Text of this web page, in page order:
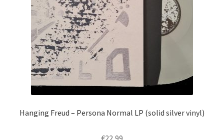
Hanging Freud – Persona Normal LP (solid silver vinyl)
€22,99